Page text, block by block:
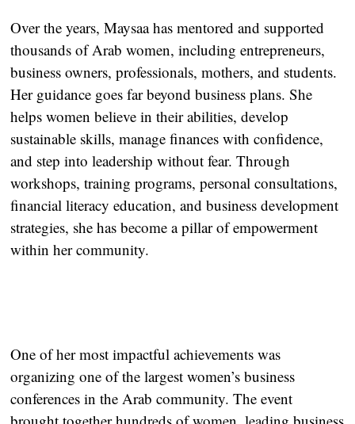
Over the years, Maysaa has mentored and supported
thousands of Arab women, including entrepreneurs,
business owners, professionals, mothers, and students.
Her guidance goes far beyond business plans. She
helps women believe in their abilities, develop
sustainable skills, manage finances with confidence,
and step into leadership without fear. Through
workshops, training programs, personal consultations,
financial literacy education, and business development
strategies, she has become a pillar of empowerment
within her community.
One of her most impactful achievements was
organizing one of the largest women’s business
conferences in the Arab community. The event